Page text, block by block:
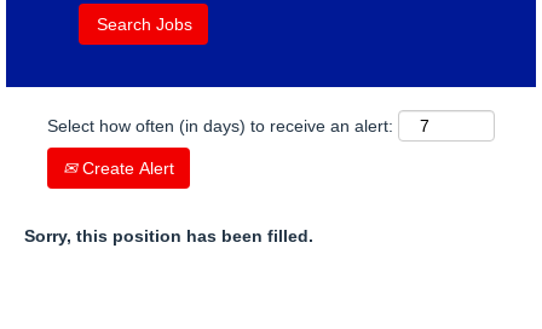
Select how often (in days) to receive an alert:
Create Alert
Sorry, this position has been filled.